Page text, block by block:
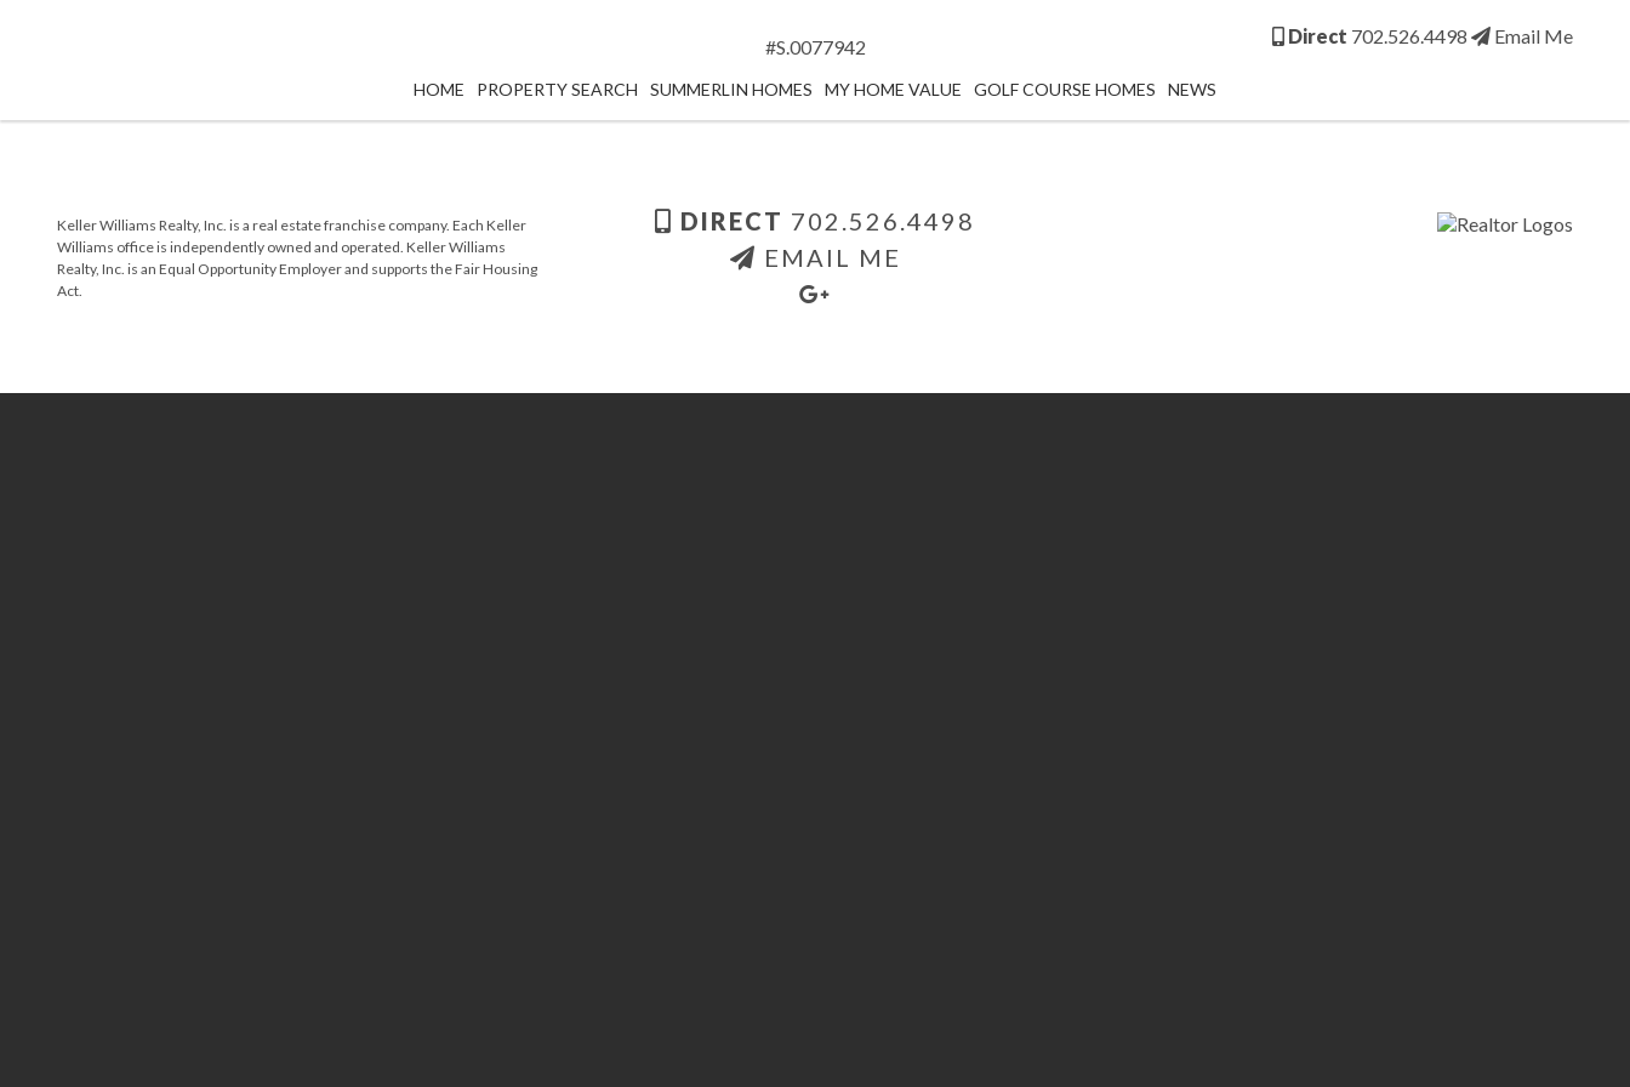
#S.0077942 Direct 702.526.4498 Email Me
HOME PROPERTY SEARCH SUMMERLIN HOMES MY HOME VALUE GOLF COURSE HOMES NEWS
Keller Williams Realty, Inc. is a real estate franchise company. Each Keller
Williams office is independently owned and operated. Keller Williams
Realty, Inc. is an Equal Opportunity Employer and supports the Fair Housing
Act.
DIRECT 702.526.4498
EMAIL ME